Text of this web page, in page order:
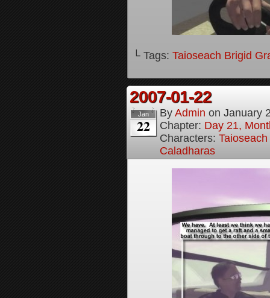
└ Tags: Taioseach Brigid
2007-01-22
Jan
22
By Admin on January
Chapter: Day 21,
Characters:
Caladharas